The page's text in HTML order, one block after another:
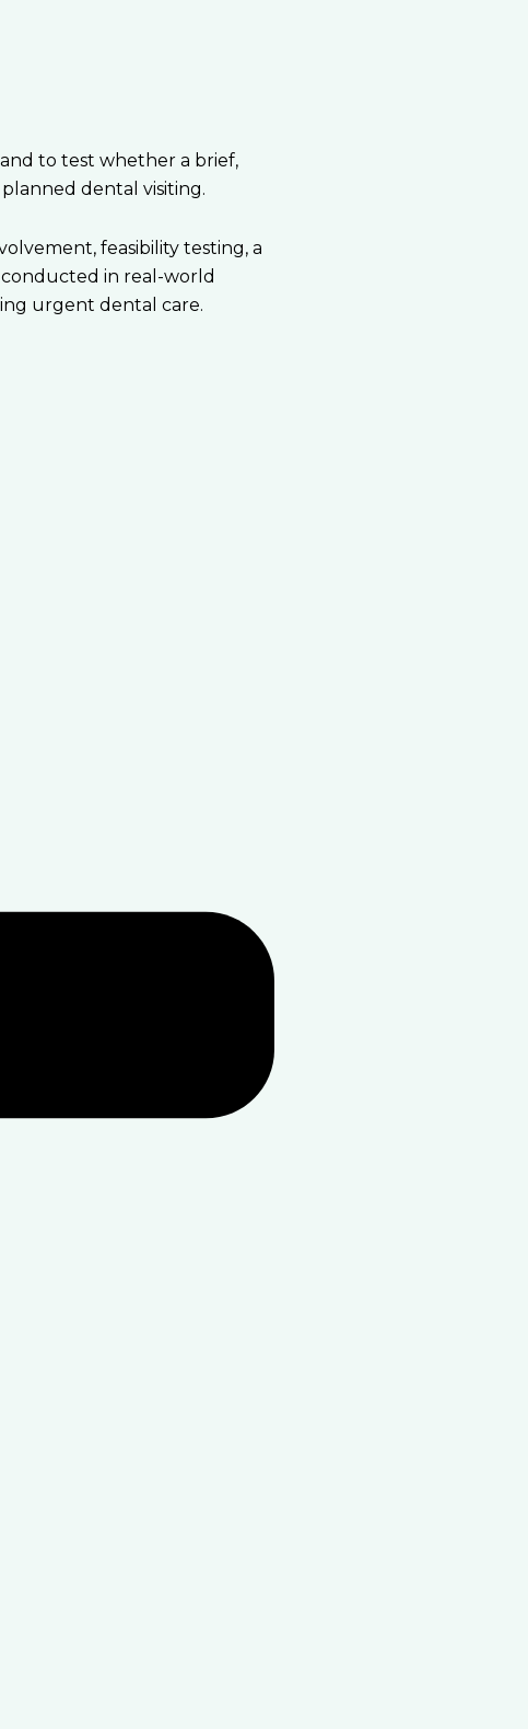
to test whether a brief,
dental visiting.
feasibility testing, a
in real-world
urgent dental care.